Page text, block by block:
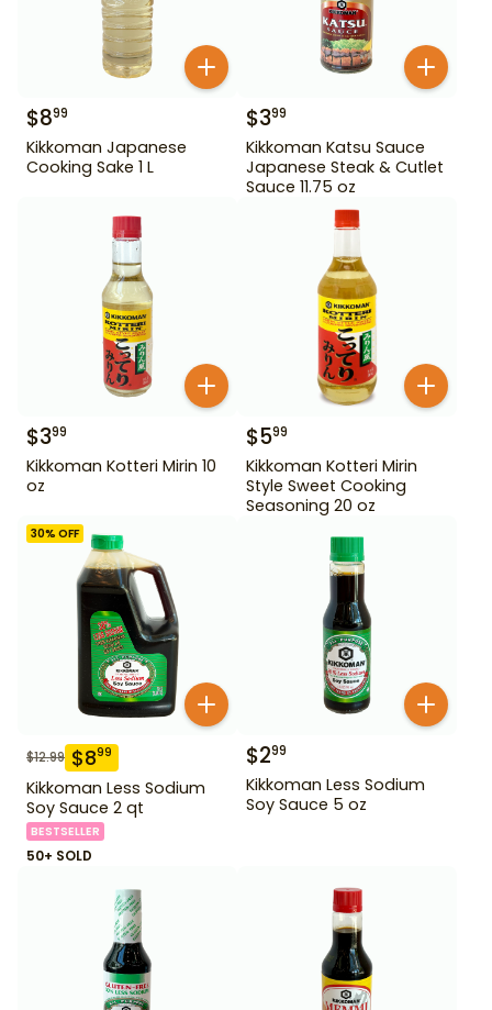
$899
Kikkoman Japanese
Cooking Sake 1 L
$399
Kikkoman Katsu Sauce
Japanese Steak & Cutlet
Sauce 11.75 oz
$399
Kikkoman Kotteri Mirin 10
oz
$599
Kikkoman Kotteri Mirin
Style Sweet Cooking
Seasoning 20 oz
30% OFF
$12.99 $899
Kikkoman Less Sodium
Soy Sauce 2 qt
BESTSELLER
50+ SOLD
$299
Kikkoman Less Sodium
Soy Sauce 5 oz